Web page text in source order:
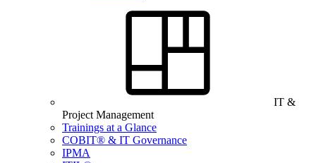
IT &
Project Management
Trainings at a Glance
COBIT® & IT Governance
IPMA